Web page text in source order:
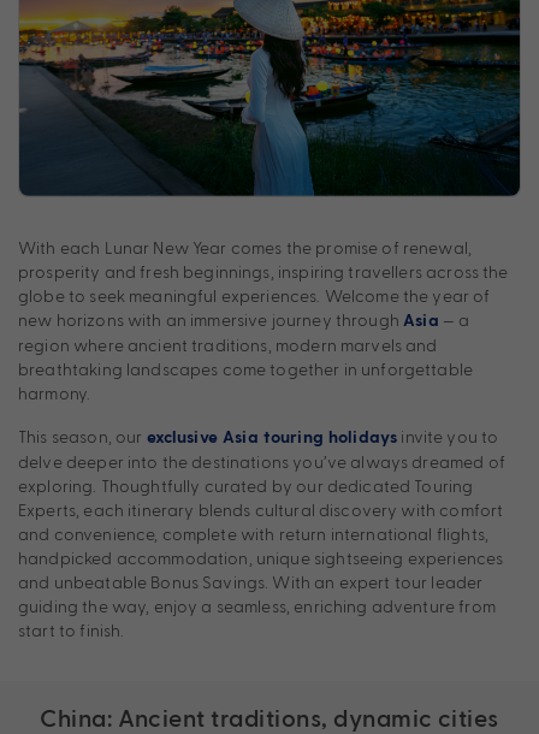
With each Lunar New Year comes the promise of renewal,
prosperity and fresh beginnings, inspiring travellers across the
globe to seek meaningful experiences. Welcome the year of
new horizons with an immersive journey through Asia — a
region where ancient traditions, modern marvels and
breathtaking landscapes come together in unforgettable
harmony.
This season, our exclusive Asia touring holidays invite you to
delve deeper into the destinations you’ve always dreamed of
exploring. Thoughtfully curated by our dedicated Touring
Experts, each itinerary blends cultural discovery with comfort
and convenience, complete with return international flights,
handpicked accommodation, unique sightseeing experiences
and unbeatable Bonus Savings. With an expert tour leader
guiding the way, enjoy a seamless, enriching adventure from
start to finish.
China: Ancient traditions, dynamic cities